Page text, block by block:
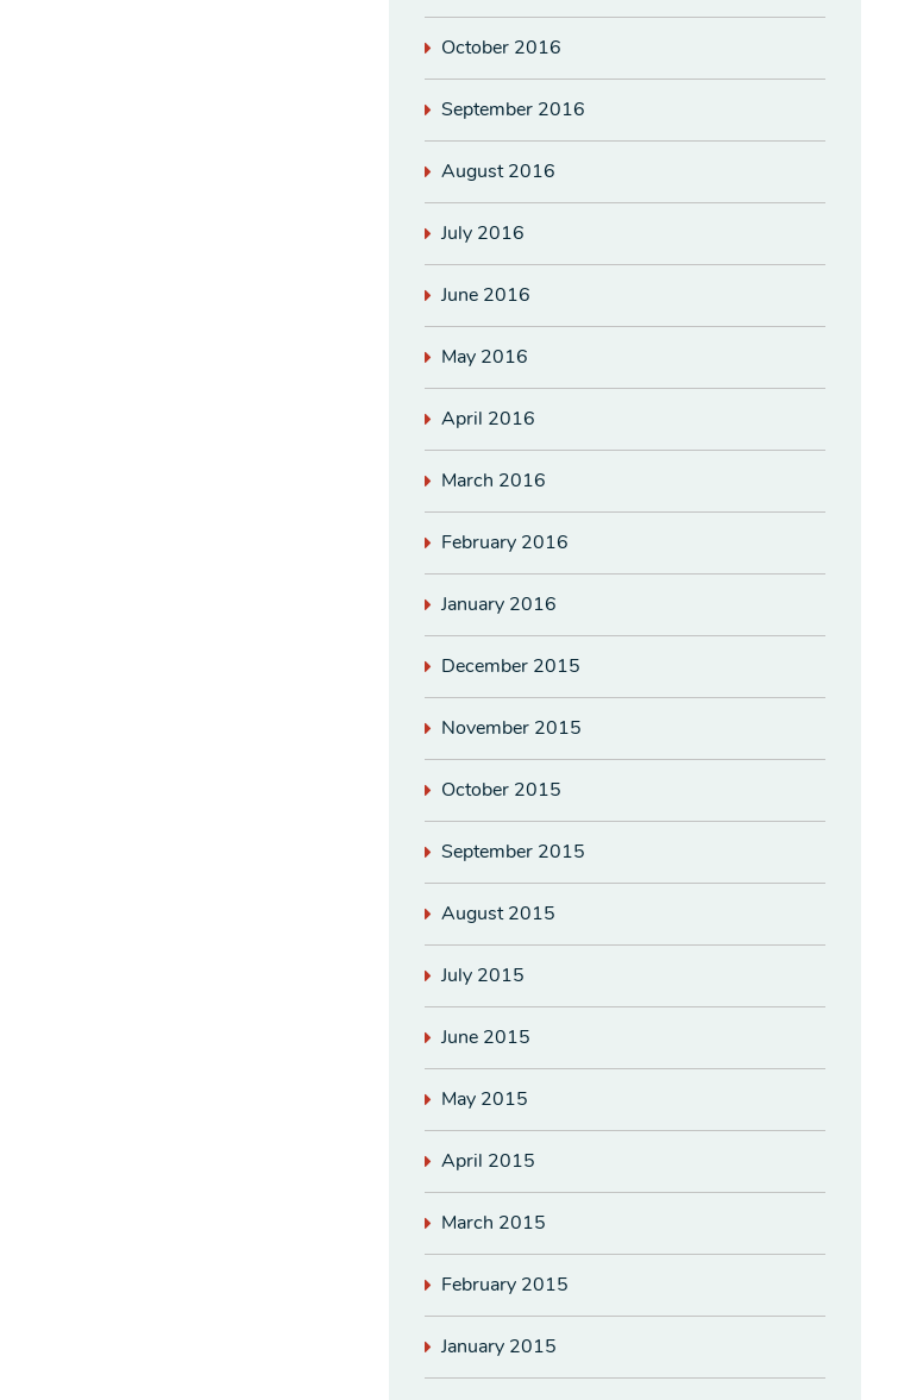
October 2016
September 2016
August 2016
July 2016
June 2016
May 2016
April 2016
March 2016
February 2016
January 2016
December 2015
November 2015
October 2015
September 2015
August 2015
July 2015
June 2015
May 2015
April 2015
March 2015
February 2015
January 2015